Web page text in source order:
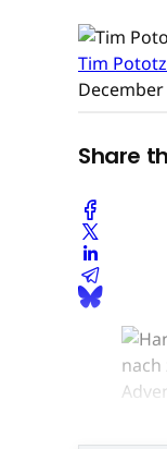
Tim
December
Share